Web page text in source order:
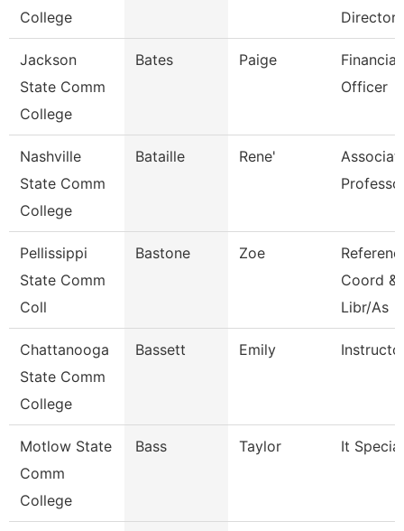
College
Director
Jackson
State Comm
College
Bates Paige
Officer
Nashville
State Comm
College
Bataille Rene'
Pellissippi
State Comm
Coll
Bastone Zoe
Coord &
Libr/As
Chattanooga
State Comm
College
Bassett Emily
Motlow State
Comm
College
Bass Taylor It